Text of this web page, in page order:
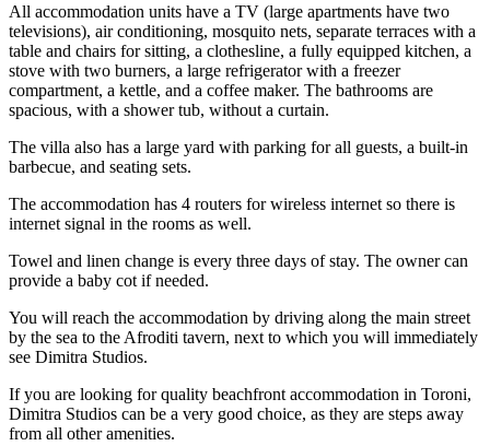
All accommodation units have a TV (large apartments have two
televisions), air conditioning, mosquito nets, separate terraces with a
table and chairs for sitting, a clothesline, a fully equipped kitchen, a
stove with two burners, a large refrigerator with a freezer
compartment, a kettle, and a coffee maker. The bathrooms are
spacious, with a shower tub, without a curtain.
The villa also has a large yard with parking for all guests, a built-in
barbecue, and seating sets.
The accommodation has 4 routers for wireless internet so there is
internet signal in the rooms as well.
Towel and linen change is every three days of stay. The owner can
provide a baby cot if needed.
You will reach the accommodation by driving along the main street
by the sea to the Afroditi tavern, next to which you will immediately
see Dimitra Studios.
If you are looking for quality beachfront accommodation in Toroni,
Dimitra Studios can be a very good choice, as they are steps away
from all other amenities.